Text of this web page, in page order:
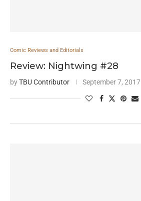
Comic Reviews and Editorials
Review: Nightwing #28
byTBU Contributor September 7, 2017